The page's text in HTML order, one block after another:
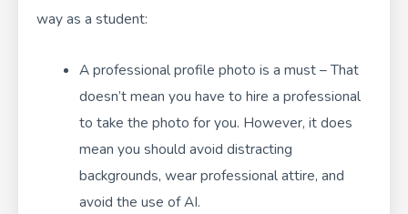
way as a student:
A professional profile photo is a must – That
doesn’t mean you have to hire a professional
to take the photo for you. However, it does
mean you should avoid distracting
backgrounds, wear professional attire, and
avoid the use of AI.